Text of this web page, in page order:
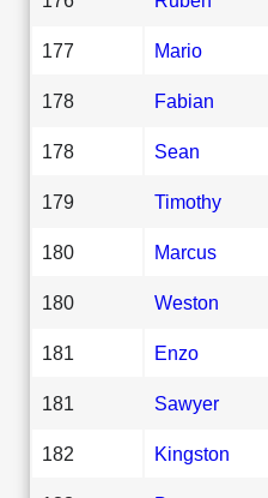
177 Mario
178 Fabian
178 Sean
179 Timothy
180 Marcus
180 Weston
181 Enzo
181 Sawyer
182 Kingston